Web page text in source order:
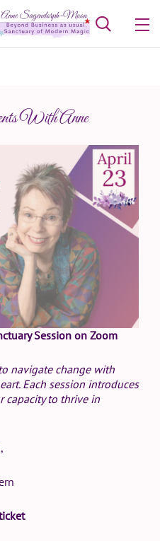
With Anne
Session on Zoom
navigate change with
Each session introduces
capacity to thrive in